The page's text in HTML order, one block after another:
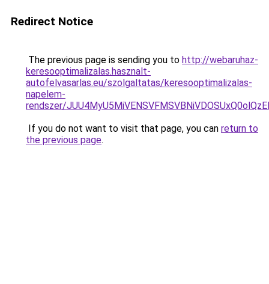
Redirect Notice
The previous page is sending you to http://webaruhaz-
keresooptimalizalas.hasznalt-
autofelvasarlas.eu/szolgaltatas/keresooptimalizalas-
napelem-
rendszer/
If you do not want to visit that page, you can return to
the previous page.